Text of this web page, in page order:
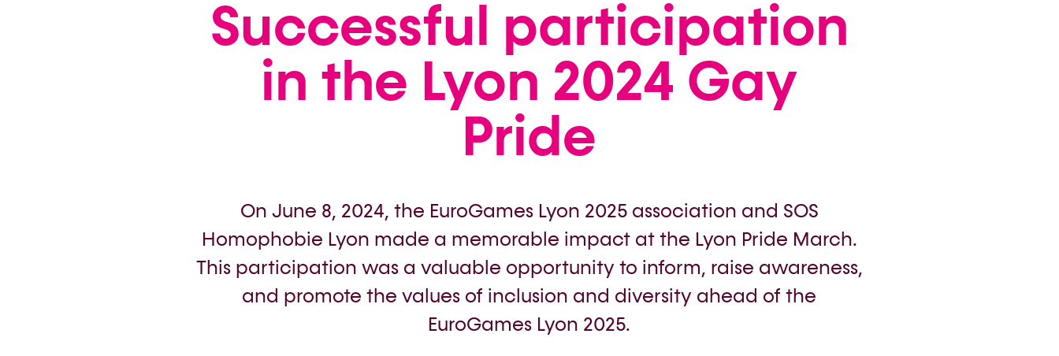
Successful participation
in the Lyon 2024 Gay
Pride
On June 8, 2024, the EuroGames Lyon 2025 association and SOS
Homophobie Lyon made a memorable impact at the Lyon Pride March.
This participation was a valuable opportunity to inform, raise awareness,
and promote the values of inclusion and diversity ahead of the
EuroGames Lyon 2025.